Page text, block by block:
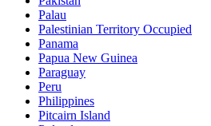
Palau
Palestinian Territory Occupied
Panama
Papua New Guinea
Paraguay
Peru
Philippines
Pitcairn Island